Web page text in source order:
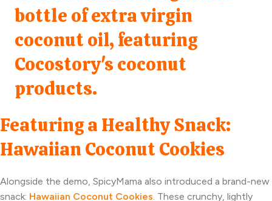
Featuring a Healthy Snack:
Hawaiian Coconut Cookies
Alongside the demo, SpicyMama also introduced a brand-new
snack: Hawaiian Coconut Cookies . These crunchy, lightly